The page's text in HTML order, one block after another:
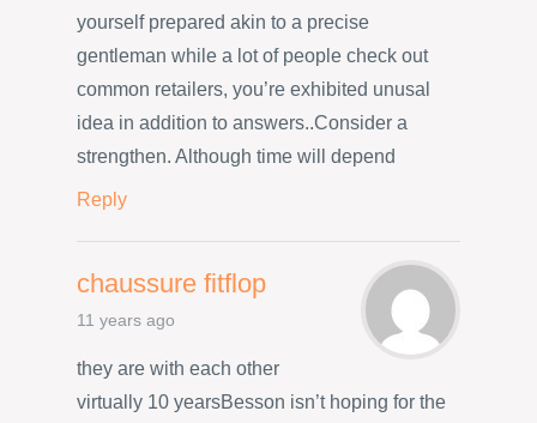
yourself prepared akin to a precise
gentleman while a lot of people check out
common retailers, you’re exhibited unusal
idea in addition to answers..Consider a
strengthen. Although time will depend
Reply
chaussure fitflop
11 years ago
they are with each other
virtually 10 yearsBesson isn’t hoping for the